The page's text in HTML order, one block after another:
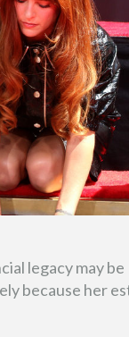
legacy may be
because her